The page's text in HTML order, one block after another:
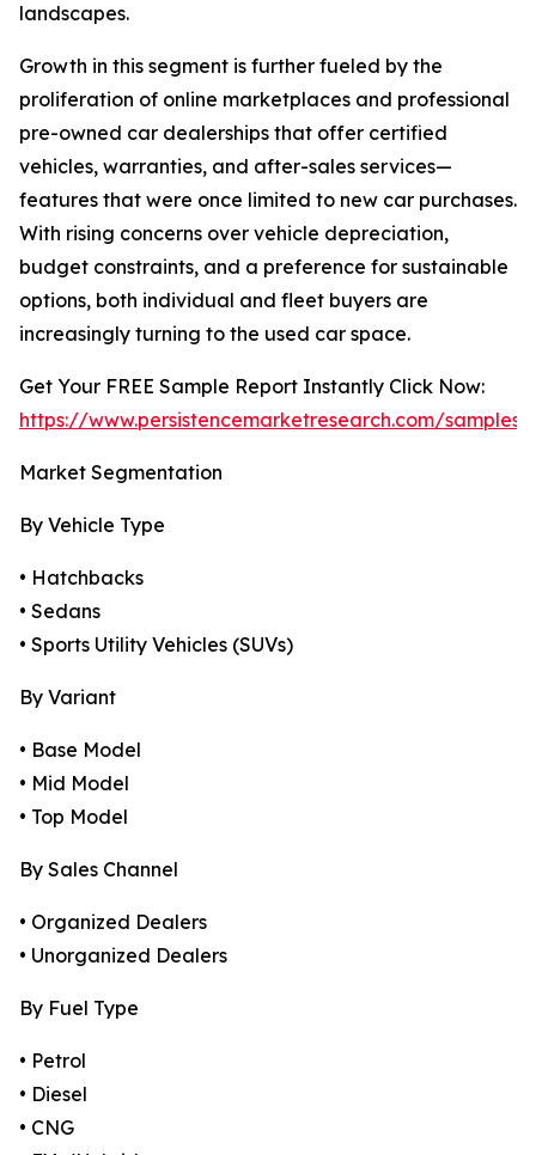
landscapes.
Growth in this segment is further fueled by the
proliferation of online marketplaces and professional
pre-owned car dealerships that offer certified
vehicles, warranties, and after-sales services—
features that were once limited to new car purchases.
With rising concerns over vehicle depreciation,
budget constraints, and a preference for sustainable
options, both individual and fleet buyers are
increasingly turning to the used car space.
Get Your FREE Sample Report Instantly Click Now:
https://www.persistencemarketresearch.com/samples/
Market Segmentation
By Vehicle Type
• Hatchbacks
• Sedans
• Sports Utility Vehicles (SUVs)
By Variant
• Base Model
• Mid Model
• Top Model
By Sales Channel
• Organized Dealers
• Unorganized Dealers
By Fuel Type
• Petrol
• Diesel
• CNG